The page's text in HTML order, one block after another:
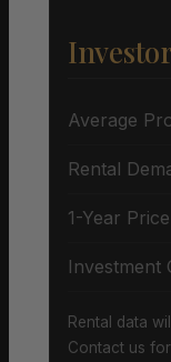
Average
Rental
1-Year
Investment
Rental data
Contact us